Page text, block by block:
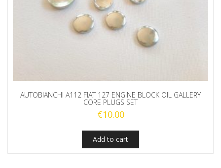
AUTOBIANCHI A112 FIAT 127 ENGINE BLOCK OIL GALLERY
CORE PLUGS SET
€10.00
Add to cart